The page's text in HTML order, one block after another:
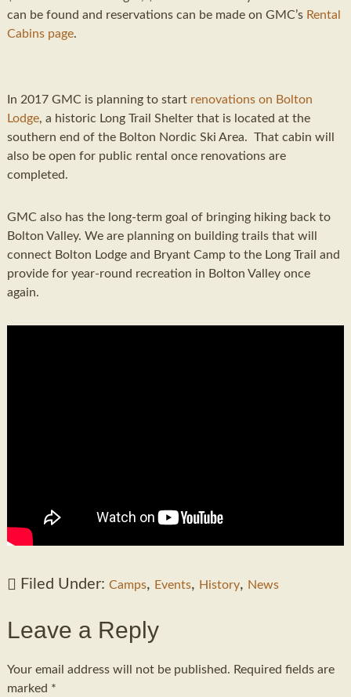
can be found and reservations can be made on GMC’s Rental
Cabins page.
In 2017 GMC is planning to start renovations on Bolton
Lodge, a historic Long Trail Shelter that is located at the
southern end of the Bolton Nordic Ski Area. That cabin will
also be open for public rental once renovations are
completed.
GMC also has the long-term goal of bringing hiking back to
Bolton Valley. We are planning on building trails that will
connect Bolton Lodge and Bryant Camp to the Long Trail and
provide for year-round recreation in Bolton Valley once
again.
Filed Under: Camps, Events, History, News
Leave a Reply
Your email address will not be published. Required fields are
marked *